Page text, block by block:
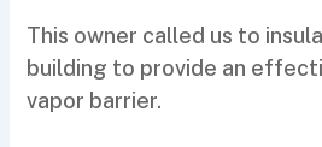
This owner called us to
building to provide an
vapor barrier.